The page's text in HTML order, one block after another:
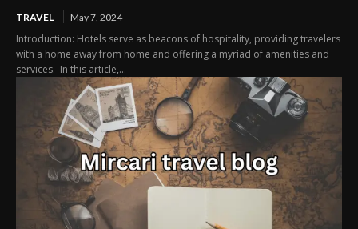
TRAVEL May 7, 2024
Introduction: Hotels serve as beacons of hospitality, providing travelers
with a home away from home and offering a myriad of amenities and
services. In this article,...